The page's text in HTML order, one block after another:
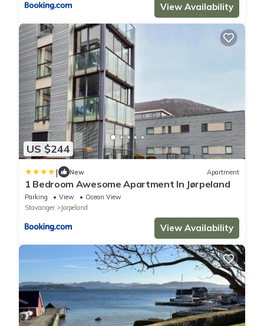
View Availability
US $244
| New Apartment
1 Bedroom Awesome Apartment In Jørpeland
Parking View
Ocean View
Stavanger
Jorpeland
View Availability